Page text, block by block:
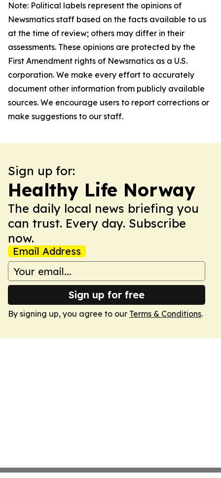
Note: Political labels represent the opinions of
Newsmatics staff based on the facts available to us
at the time of review; others may differ in their
assessments. These opinions are protected by the
First Amendment rights of Newsmatics as a U.S.
corporation. We make every effort to accurately
document other information from publicly available
sources. We encourage users to report corrections or
make suggestions to our staff.
Sign up for:
Healthy Life Norway
The daily local news briefing you
can trust. Every day. Subscribe
now.
Email Address
Sign up for free
By signing up, you agree to our Terms & Conditions.